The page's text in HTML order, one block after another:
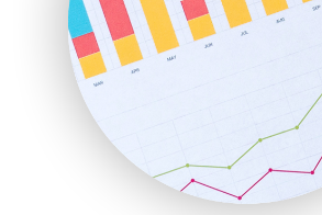
ProjectManagerNews
RemoteWorkingTrends
SaaSPro
SalesEnablementTrends
SalesTechPro
SmallBusinessNews
SmallBusinessUpdate